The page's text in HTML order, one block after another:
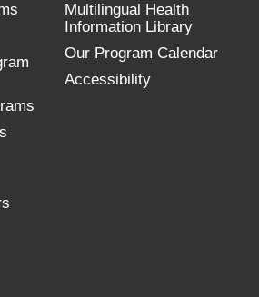
Multilingual Health
Information Library
Our Program Calendar
Accessibility